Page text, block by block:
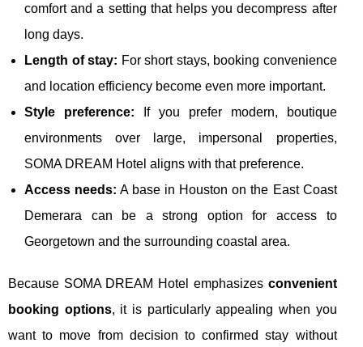
comfort and a setting that helps you decompress after
long days.
Length of stay: For short stays, booking convenience
and location efficiency become even more important.
Style preference: If you prefer modern, boutique
environments over large, impersonal properties,
SOMA DREAM Hotel aligns with that preference.
Access needs: A base in Houston on the East Coast
Demerara can be a strong option for access to
Georgetown and the surrounding coastal area.
Because SOMA DREAM Hotel emphasizes convenient
booking options, it is particularly appealing when you
want to move from decision to confirmed stay without